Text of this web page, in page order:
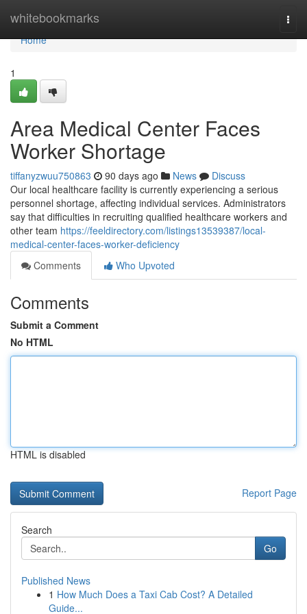
whitebookmarks
Home
Home
1
Area Medical Center Faces
Worker Shortage
tiffanyzwuu750863 90 days ago News
Discuss
Our local healthcare facility is currently experiencing a serious
personnel shortage, affecting individual services. Administrators
say that difficulties in recruiting qualified healthcare workers and
other team https://feeldirectory.com/listings13539387/local-
medical-center-faces-worker-deficiency
Comments
Who Upvoted
Comments
Submit a Comment
No HTML
HTML is disabled
Report Page
Search
Go
Published News
1 How Much Does a Taxi Cab Cost? A Detailed
Guide...